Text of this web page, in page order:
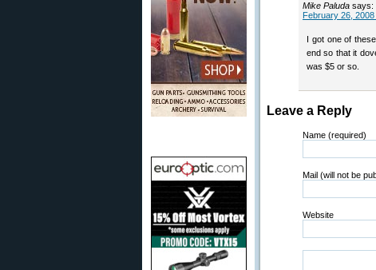
Mike Paluda says:
February 26,
I got one of
end so that it
was $5 or so.
Leave a Reply
Name (required)
Mail (will not be
Website